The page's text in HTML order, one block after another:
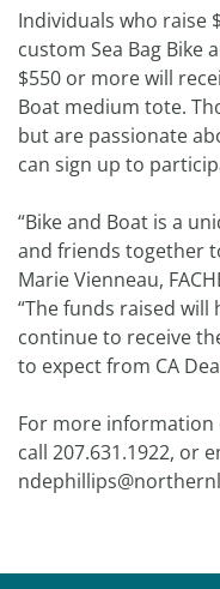
Individuals who raise
custom Sea Bag Bike
$550 or more will
Boat medium tote.
but are passionate
can sign up to
“Bike and Boat is a
and friends together
Marie Vienneau,
“The funds raised
continue to receive
to expect from CA
For more information
call 207.631.1922, or